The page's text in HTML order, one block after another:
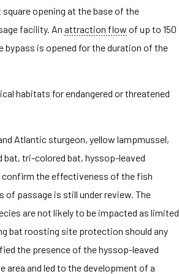
opening at the base of the
facility. An attraction flow of up to 150
bypass is opened for the duration of the
habitats for endangered or threatened
Atlantic sturgeon, yellow lampmussel,
bat, tri-colored bat, hyssop-leaved
the effectiveness of the fish
passage is still under review. The
are not likely to be impacted as limited
bat roosting site protection should any
the presence of the hyssop-leaved
area and led to the development of a